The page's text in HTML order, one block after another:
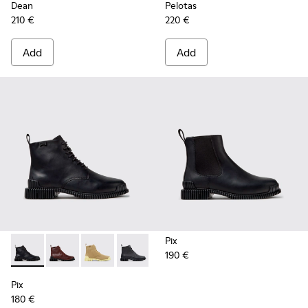
Dean
210 €
Add
Pelotas
220 €
Add
Pix - K400830-005 - Black Leather Ankle Boots for Women.
Pix - K400830-006
Pix - K400830-004
Pix - K400830-001
Pix
180 €
Pix
190 €